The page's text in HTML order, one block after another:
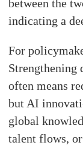
between the
indicating a
For
Strengthening
often means
but AI
global
talent flows,